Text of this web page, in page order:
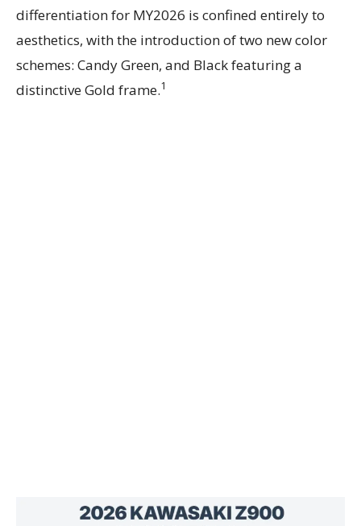
differentiation for MY2026 is confined entirely to
aesthetics, with the introduction of two new color
schemes: Candy Green, and Black featuring a
distinctive Gold frame.1